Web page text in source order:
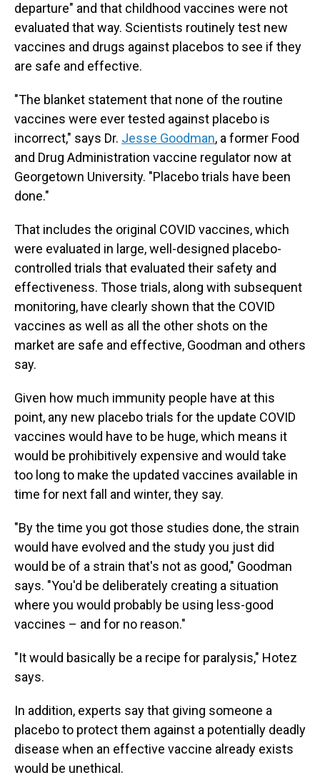
departure" and that childhood vaccines were not
evaluated that way. Scientists routinely test new
vaccines and drugs against placebos to see if they
are safe and effective.
"The blanket statement that none of the routine
vaccines were ever tested against placebo is
incorrect," says Dr. Jesse Goodman, a former Food
and Drug Administration vaccine regulator now at
Georgetown University. "Placebo trials have been
done."
That includes the original COVID vaccines, which
were evaluated in large, well-designed placebo-
controlled trials that evaluated their safety and
effectiveness. Those trials, along with subsequent
monitoring, have clearly shown that the COVID
vaccines as well as all the other shots on the
market are safe and effective, Goodman and others
say.
Given how much immunity people have at this
point, any new placebo trials for the update COVID
vaccines would have to be huge, which means it
would be prohibitively expensive and would take
too long to make the updated vaccines available in
time for next fall and winter, they say.
"By the time you got those studies done, the strain
would have evolved and the study you just did
would be of a strain that's not as good," Goodman
says. "You'd be deliberately creating a situation
where you would probably be using less-good
vaccines – and for no reason."
"It would basically be a recipe for paralysis," Hotez
says.
In addition, experts say that giving someone a
placebo to protect them against a potentially deadly
disease when an effective vaccine already exists
would be unethical.